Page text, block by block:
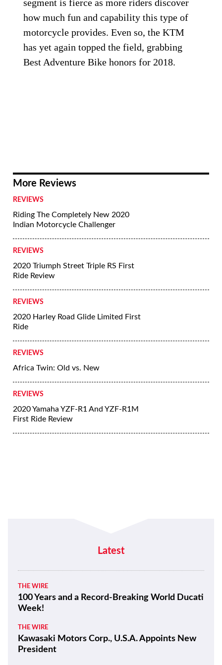
segment is fierce as more riders discover
how much fun and capability this type of
motorcycle provides. Even so, the KTM
has yet again topped the field, grabbing
Best Adventure Bike honors for 2018.
More Reviews
REVIEWS
Riding The Completely New 2020
Indian Motorcycle Challenger
REVIEWS
2020 Triumph Street Triple RS First
Ride Review
REVIEWS
2020 Harley Road Glide Limited First
Ride
REVIEWS
Africa Twin: Old vs. New
REVIEWS
2020 Yamaha YZF-R1 And YZF-R1M
First Ride Review
Latest
THE WIRE
100 Years and a Record-Breaking World Ducati
Week!
THE WIRE
Kawasaki Motors Corp., U.S.A. Appoints New
President